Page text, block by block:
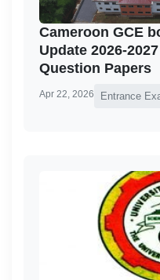
Cameroon GCE
Update 2026-
Question Papers
Apr 22, 2026 Entrance